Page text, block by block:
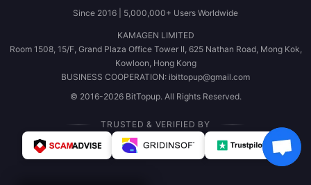
Since 2016 | 5,000,000+ Users Worldwide
KAMAGEN LIMITED
Room 1508, 15/F, Grand Plaza Office Tower II, 625 Nathan Road, Mong Kok,
Kowloon, Hong Kong
BUSINESS COOPERATION: ibittopup@gmail.com
© 2016-2026 BitTopup. All Rights Reserved.
TRUSTED & VERIFIED BY